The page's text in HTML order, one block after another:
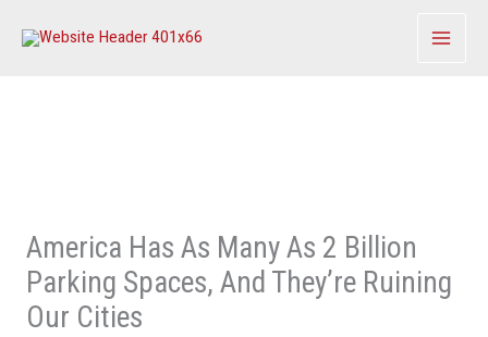
America Has As Many As 2 Billion
Parking Spaces, And They’re Ruining
Our Cities